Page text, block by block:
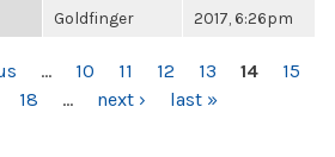
Goldfinger
2017, 6:26pm
… 10 11 12 13 14
15
18 … next › last »